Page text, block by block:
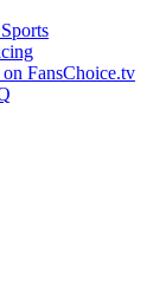
FansChoice.tv